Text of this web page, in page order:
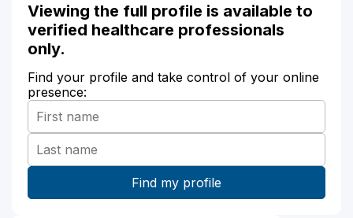
Viewing the full profile is available to
verified healthcare professionals
only.
Find your profile and take control of your online
presence: